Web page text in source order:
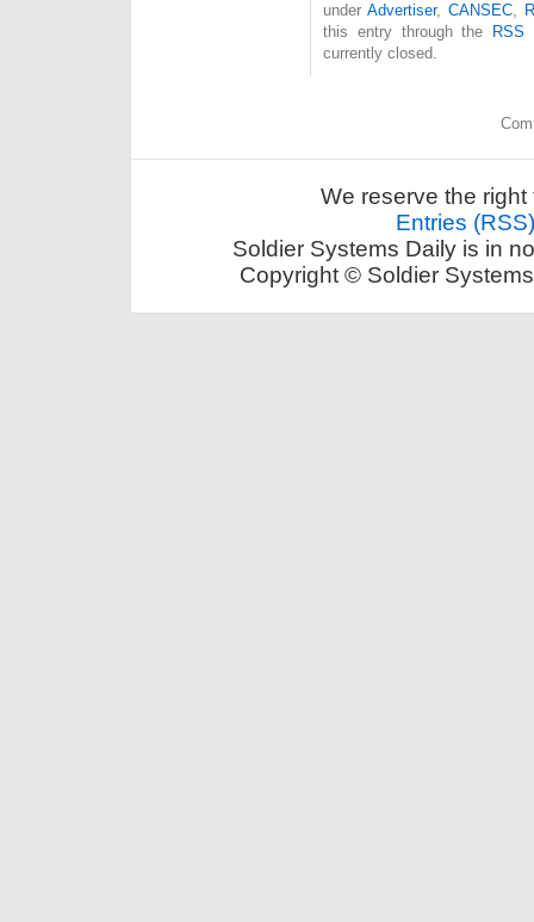
underAdvertiser,CANSEC,
this entry through the
RSS
currently closed.
We reserve the
Entries (RSS)
Soldier Systems Daily is in
Copyright © Soldier